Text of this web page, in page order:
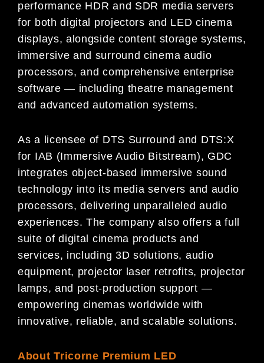
performance HDR and SDR media servers
for both digital projectors and LED cinema
displays, alongside content storage systems,
immersive and surround cinema audio
processors, and comprehensive enterprise
software — including theatre management
and advanced automation systems.
As a licensee of DTS Surround and DTS:X
for IAB (Immersive Audio Bitstream), GDC
integrates object-based immersive sound
technology into its media servers and audio
processors, delivering unparalleled audio
experiences. The company also offers a full
suite of digital cinema products and
services, including 3D solutions, audio
equipment, projector laser retrofits, projector
lamps, and post-production support —
empowering cinemas worldwide with
innovative, reliable, and scalable solutions.
AboutTricorne Premium LED